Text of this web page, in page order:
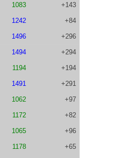
1083 +143
1242 +84
1496 +296
1494 +294
1194 +194
1491 +291
1062 +97
1172 +82
1065 +96
1178 +65